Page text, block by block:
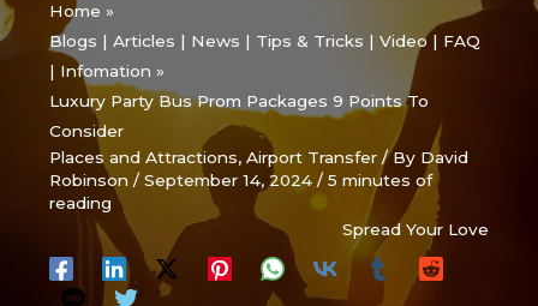
Home
Blogs | Articles | News | Tips & Tricks | Video | FAQ
| Infomation
Luxury Party Bus Prom Packages 9 Points To
Consider
Places and Attractions,Airport Transfer / By David
Robinson/September 14, 2024/5 minutes of
reading
Spread Your Love